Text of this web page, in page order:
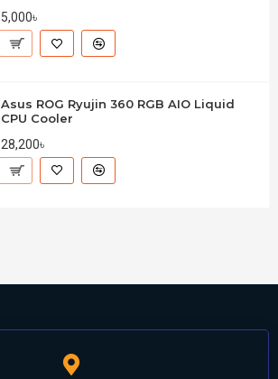
5,000৳
Asus ROG Ryujin 360 RGB AIO Liquid
CPU Cooler
28,200৳